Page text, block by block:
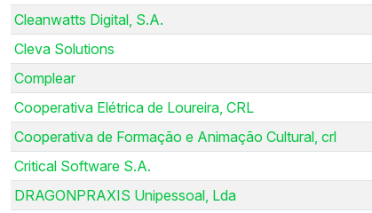
Cleanwatts Digital, S.A.
Cleva Solutions
Complear
Cooperativa Elétrica de Loureira, CRL
Cooperativa de Formação e Animação Cultural, crl
Critical Software S.A.
DRAGONPRAXIS Unipessoal, Lda